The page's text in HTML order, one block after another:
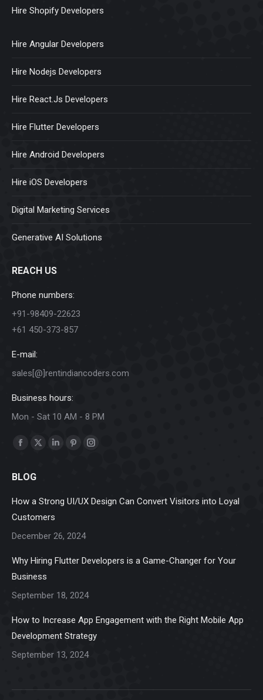
Hire Shopify Developers
Hire Angular Developers
Hire Nodejs Developers
Hire React.Js Developers
Hire Flutter Developers
Hire Android Developers
Hire iOS Developers
Digital Marketing Services
Generative AI Solutions
REACH US
Phone numbers:
+91-98409-22623
+61 450-373-857
E-mail:
sales[@]rentindiancoders.com
Business hours:
Mon - Sat 10 AM - 8 PM
Find us on:
Facebook
opens
X
in
LinkedinPinterest
in
Instagram
in
BLOG
How a Strong UI/UX Design Can Convert Visitors into Loyal
Customers
December 26, 2024
Why Hiring Flutter Developers is a Game-Changer for Your
Business
September 18, 2024
How to Increase App Engagement with the Right Mobile App
Development Strategy
September 13, 2024